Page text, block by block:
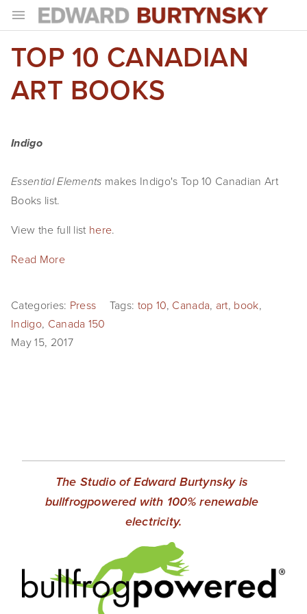
HOME
PROJECTS
Books
The Anthropocene Project
In the Wake of Progress
Public Art
EVENTS
AVARA
Burtynsky Studio
Gallery Representation
TOP 10 CANADIAN
ART BOOKS
Indigo
Essential Elements makes Indigo's Top 10 Canadian Art
Books list.
View the full list here.
Read More
Categories: Press Tags: top 10, Canada, art, book,
Indigo, Canada 150
May 15, 2017
The Studio of Edward Burtynsky is
bullfrogpowered with 100% renewable
electricity.